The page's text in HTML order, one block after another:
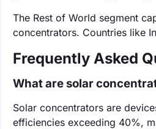
The Rest of World segment
concentrators. Countries like
Frequently Asked
What are solar
Solar concentrators are
efficiencies exceeding 40%,